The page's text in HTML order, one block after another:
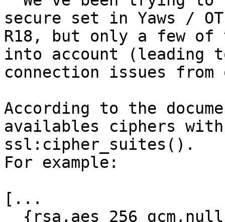
secure set in Yaws /
R18, but only a few of
into account
connection issues
According to the
availables ciphers
ssl:cipher_suites().
For example:
[...